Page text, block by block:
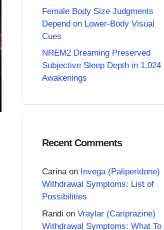
Female Body Size Judgments
Depend on Lower-Body Visual
Cues
NREM2 Dreaming Preserved
Subjective Sleep Depth in 1,024
Awakenings
Recent Comments
Carinaon Invega (Paliperidone)
Withdrawal Symptoms: List of
Possibilities
Randi on Vraylar (Cariprazine)
Withdrawal Symptoms: What To